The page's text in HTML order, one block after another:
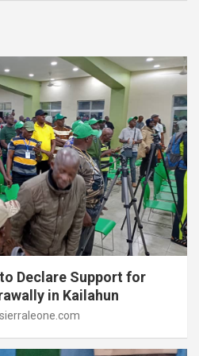
Declare Support for
in Kailahun